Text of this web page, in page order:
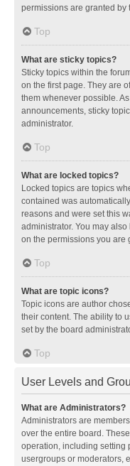
permissions are granted by
Top
What are sticky topics?
Sticky topics within the
on the first page. They are
them whenever possible.
announcements, sticky
administrator.
Top
What are locked topics?
Locked topics are topics
contained was
reasons and were set this
administrator. You may
on the permissions you are
Top
What are topic icons?
Topic icons are author
their content. The ability to
set by the board
Top
User Levels and
What are Administrators?
Administrators are
over the entire board.
operation, including setting
usergroups or moderators,